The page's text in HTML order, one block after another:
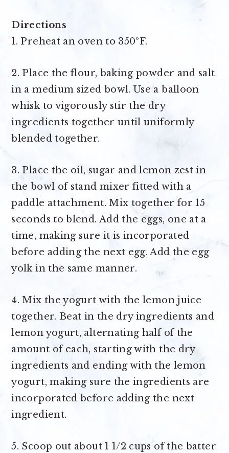
Directions
1. Preheat an oven to 350ºF.
2. Place the flour, baking powder and salt
in a medium sized bowl. Use a balloon
whisk to vigorously stir the dry
ingredients together until uniformly
blended together.
3. Place the oil, sugar and lemon zest in
the bowl of stand mixer fitted with a
paddle attachment. Mix together for 15
seconds to blend. Add the eggs, one at a
time, making sure it is incorporated
before adding the next egg. Add the egg
yolk in the same manner.
4. Mix the yogurt with the lemon juice
together. Beat in the dry ingredients and
lemon yogurt, alternating half of the
amount of each, starting with the dry
ingredients and ending with the lemon
yogurt, making sure the ingredients are
incorporated before adding the next
ingredient.
5. Scoop out about 1 1/2 cups of the batter